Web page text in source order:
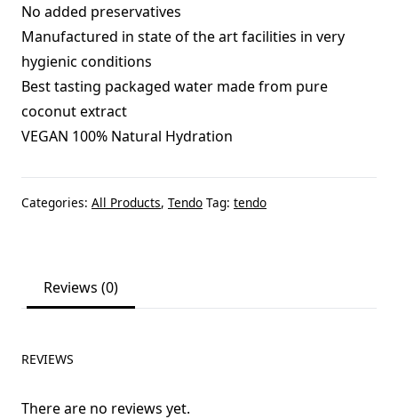
No added preservatives
Manufactured in state of the art facilities in very
hygienic conditions
Best tasting packaged water made from pure
coconut extract
VEGAN 100% Natural Hydration
Categories: All Products, Tendo Tag: tendo
Reviews (0)
REVIEWS
There are no reviews yet.